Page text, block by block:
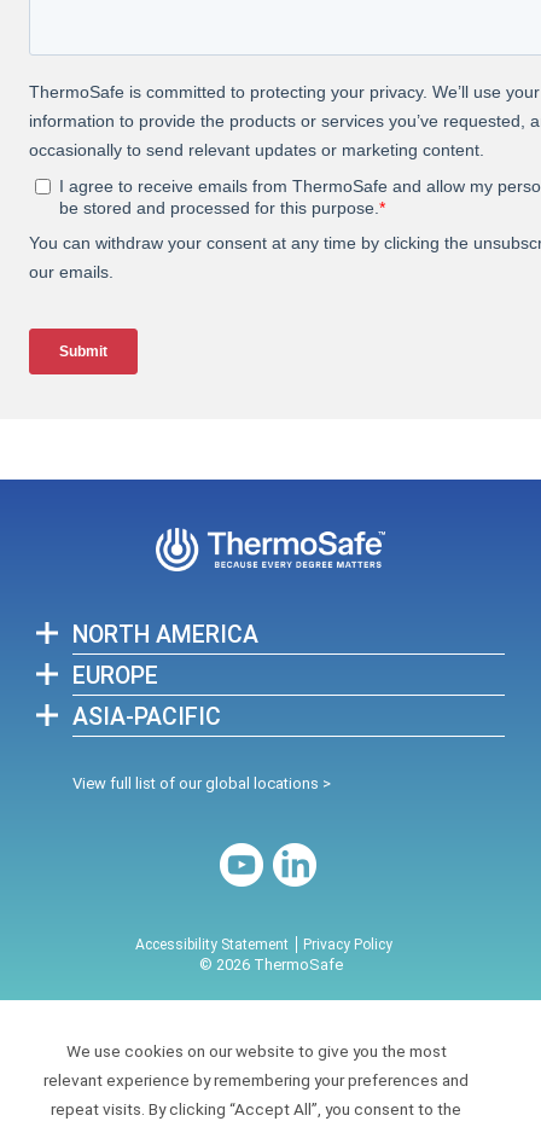
NORTH AMERICA
EUROPE
ASIA-PACIFIC
View full list of our global locations >
Accessibility Statement Privacy Policy
© 2026 ThermoSafe
We use cookies on our website to give you the most
relevant experience by remembering your preferences and
repeat visits. By clicking “Accept All”, you consent to the